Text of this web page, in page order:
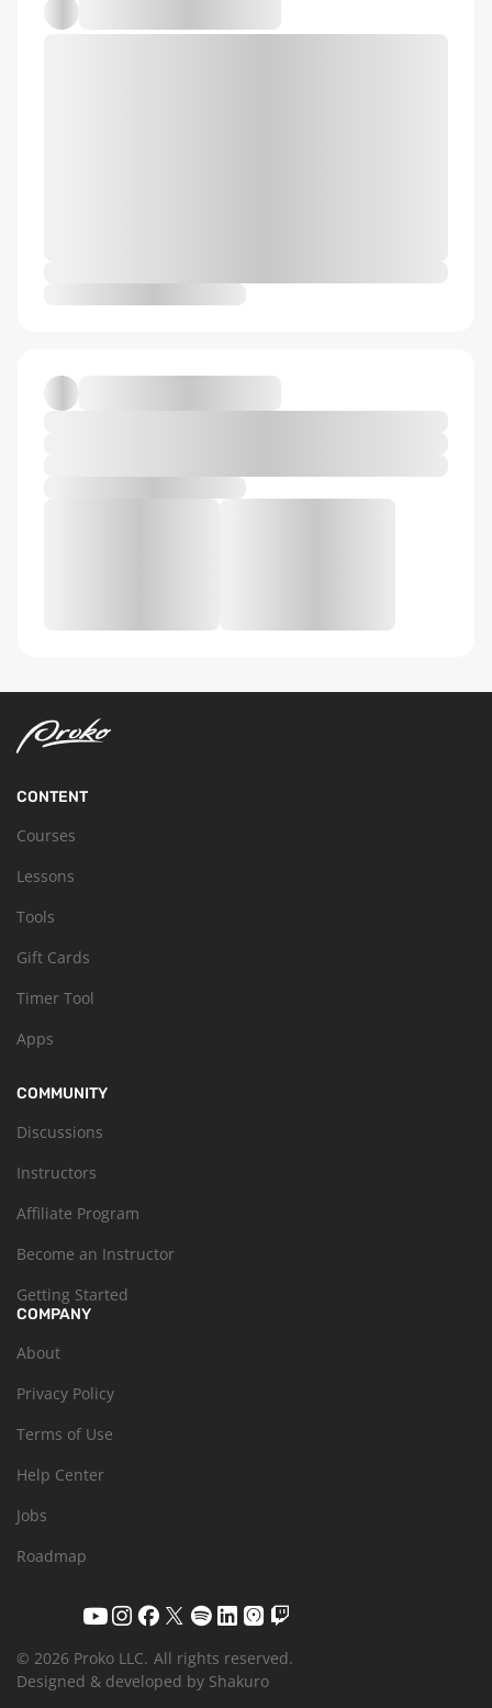
CONTENT
Courses
Lessons
Tools
Gift Cards
Timer Tool
Apps
COMMUNITY
Discussions
Instructors
Affiliate Program
Become an Instructor
Getting Started
COMPANY
About
Privacy Policy
Terms of Use
Help Center
Jobs
Roadmap
© 2026 Proko LLC. All rights reserved.
Designed & developed by Shakuro